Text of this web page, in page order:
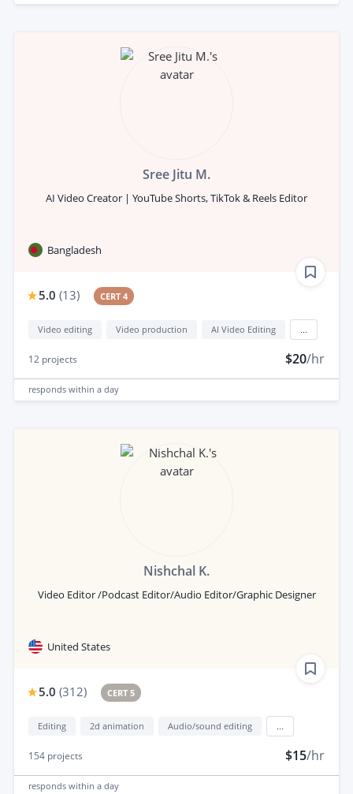
Sree Jitu M.
AI Video Creator | YouTube Shorts, TikTok & Reels Editor
Bangladesh
5.0 (13) CERT 4
Video editing Video production AI Video Editing
12 projects $20/hr
responds within a day
Nishchal K.
Video Editor /Podcast Editor/Audio Editor/Graphic Designer
United States
5.0 (312) CERT 5
Editing 2d animation Audio/sound editing
154 projects $15/hr
responds within a day